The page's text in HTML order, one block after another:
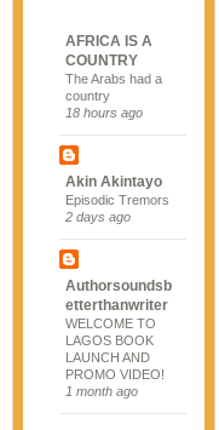
AFRICA IS A
COUNTRY
The Arabs had a
country
18 hours ago
Akin Akintayo
Episodic Tremors
2 days ago
Authorsoundsb
etterthanwriter
WELCOME TO
LAGOS BOOK
LAUNCH AND
PROMO VIDEO!
1 month ago